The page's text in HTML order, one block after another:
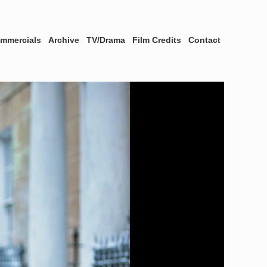
Archive TV/Drama Film Credits Contact